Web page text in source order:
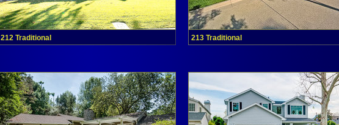
212 Traditional 213 Traditional